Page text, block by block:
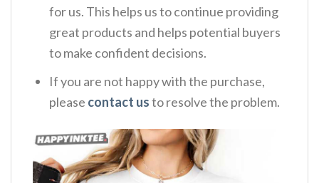
for us. This helps us to continue providing
great products and helps potential buyers
to make confident decisions.
If you are not happy with the purchase,
please contact usto resolve the problem.